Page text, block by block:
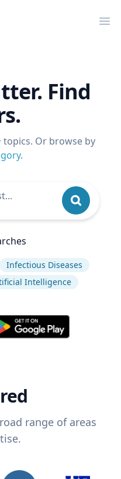
Find
topics. Or browse by
.
Infectious Diseases
Intelligence
range of areas